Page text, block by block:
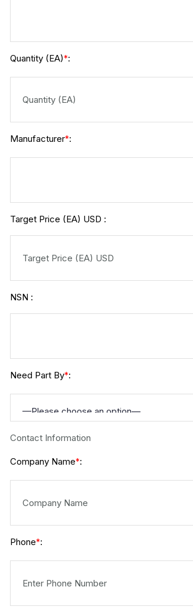
Quantity (EA)*:
Manufacturer*:
Target Price (EA) USD :
NSN :
Need Part By*:
Contact Information
Company Name*:
Phone*: